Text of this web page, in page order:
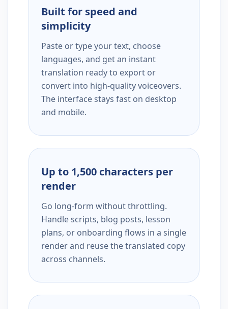
Built for speed and
simplicity
Paste or type your text, choose
languages, and get an instant
translation ready to export or
convert into high-quality voiceovers.
The interface stays fast on desktop
and mobile.
Up to 1,500 characters per
render
Go long-form without throttling.
Handle scripts, blog posts, lesson
plans, or onboarding flows in a single
render and reuse the translated copy
across channels.